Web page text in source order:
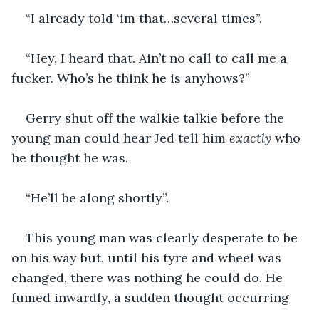
“I already told ‘im that…several times”.
“Hey, I heard that. Ain’t no call to call me a
fucker. Who’s he think he is anyhows?”
Gerry shut off the walkie talkie before the
young man could hear Jed tell him exactly who
he thought he was.
“He’ll be along shortly”.
This young man was clearly desperate to be
on his way but, until his tyre and wheel was
changed, there was nothing he could do. He
fumed inwardly, a sudden thought occurring